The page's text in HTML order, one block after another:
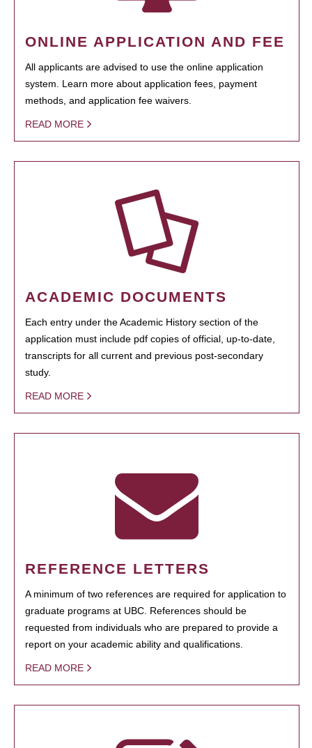
ONLINE APPLICATION AND FEE
All applicants are advised to use the online application
system. Learn more about application fees, payment
methods, and application fee waivers.
READ MORE
ACADEMIC DOCUMENTS
Each entry under the Academic History section of the
application must include pdf copies of official, up-to-date,
transcripts for all current and previous post-secondary
study.
READ MORE
REFERENCE LETTERS
A minimum of two references are required for application to
graduate programs at UBC. References should be
requested from individuals who are prepared to provide a
report on your academic ability and qualifications.
READ MORE